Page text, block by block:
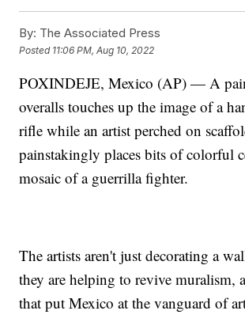
By: The Associated Press
Posted 11:06 PM, Aug 10, 2022
POXINDEJE, Mexico (AP) — A
overalls touches up the image of a
rifle while an artist perched on
painstakingly places bits of colorful
mosaic of a guerrilla fighter.
The artists aren't just decorating a
they are helping to revive muralism,
that put Mexico at the vanguard of